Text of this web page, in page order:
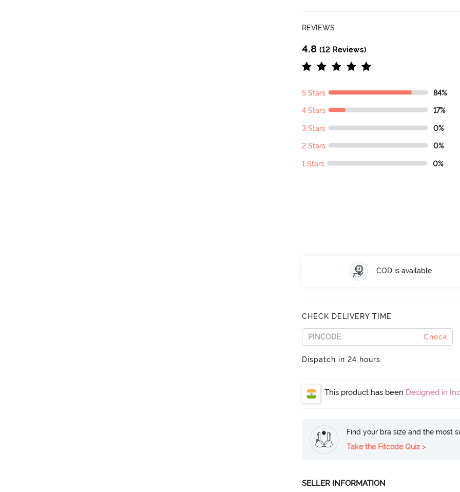
REVIEWS
4.8 (12 Reviews)
5 Stars 84%
4 Stars 17%
3 Stars 0%
2 Stars 0%
1 Stars 0%
COD is available
CHECK DELIVERY TIME
Check
Dispatch in 24 hours
This product has been Designed in
Find your bra size and the most
Take the Fitcode Quiz >
SELLER INFORMATION